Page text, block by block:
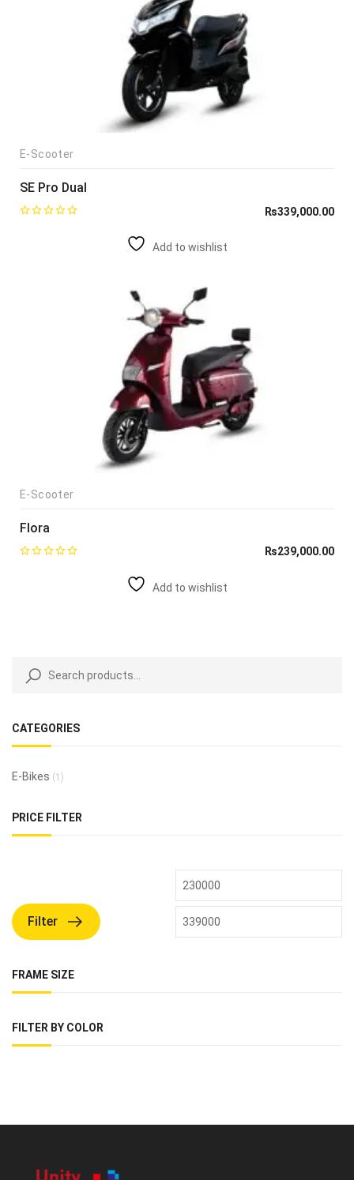
CATEGORIES
E-Bikes (1)
PRICE FILTER
Filter
FRAME SIZE
FILTER BY COLOR
E-Scooter
SE Pro Dual
₨339,000.00
Add to wishlist
E-Scooter
Flora
₨239,000.00
Add to wishlist